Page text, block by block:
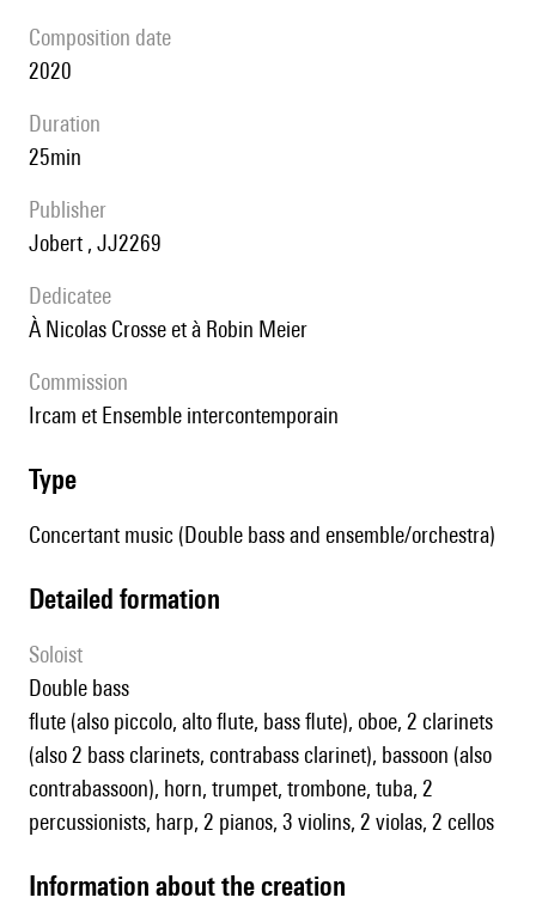
composition date
2020
duration
25min
publisher
Jobert , JJ2269
Dedicatee
à Nicolas Crosse et à Robin Meier
Commission
Ircam et Ensemble intercontemporain
type
Concertant music (Double bass and ensemble/orchestra)
detailed formation
Soloist
double bass
flute (also piccolo, alto flute, bass flute), oboe, 2 clarinets
(also 2 bass clarinets, contrabass clarinet), bassoon (also
contrabassoon), horn, trumpet, trombone, tuba, 2
percussionists, harp, 2 pianos, 3 violins, 2 violas, 2 cellos
information about the creation